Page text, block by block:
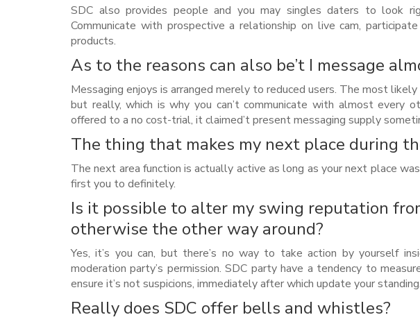
SDC also provides people and you may singles daters to look
Communicate with prospective a relationship on live cam,
products.
As to the reasons can also be’t I message
Messaging enjoys is arranged merely to reduced users. The most
but really, which is why you can’t communicate with almost every
offered to a no cost-trial, it claimed’t present messaging supply
The thing that makes my next place during
The next area function is actually active as long as your next place
first you to definitely.
Is it possible to alter my swing reputation
otherwise the other way around?
Yes, it’s you can, but there’s no way to take action by yourself
moderation party’s permission. SDC party have a tendency to
ensure it’s not suspicions, immediately after which update your standing.
Really does SDC offer bells and whistles?